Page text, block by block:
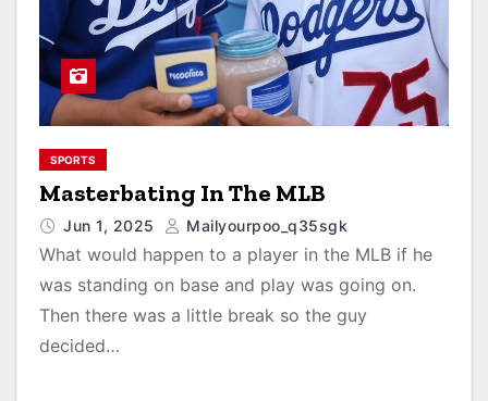
SPORTS
Masterbating In The MLB
Jun 1, 2025 Mailyourpoo_q35sgk
What would happen to a player in the MLB if he
was standing on base and play was going on.
Then there was a little break so the guy
decided…